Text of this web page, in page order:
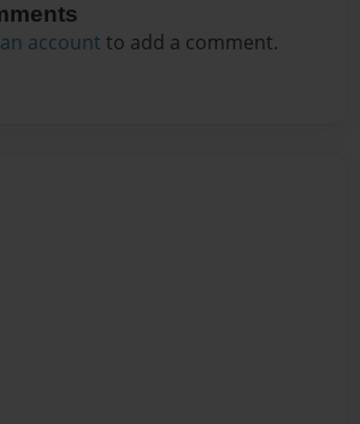
account to add a comment.